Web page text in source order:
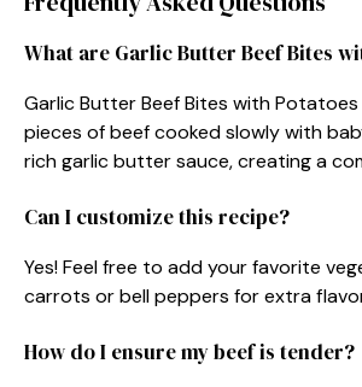
What are Garlic Butter Beef Bites
Garlic Butter Beef Bites with
pieces of beef cooked slowly with
rich garlic butter sauce, creating a
Can I customize this recipe?
Yes! Feel free to add your favorite
carrots or bell peppers for extra
How do I ensure my beef is tender?